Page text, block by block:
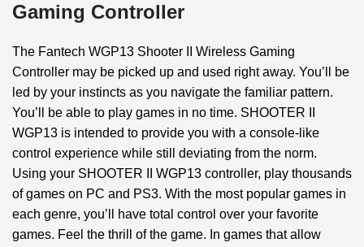
Gaming Controller
The Fantech WGP13 Shooter II Wireless Gaming
Controller may be picked up and used right away. You’ll be
led by your instincts as you navigate the familiar pattern.
You’ll be able to play games in no time. SHOOTER II
WGP13 is intended to provide you with a console-like
control experience while still deviating from the norm.
Using your SHOOTER II WGP13 controller, play thousands
of games on PC and PS3. With the most popular games in
each genre, you’ll have total control over your favorite
games. Feel the thrill of the game. In games that allow